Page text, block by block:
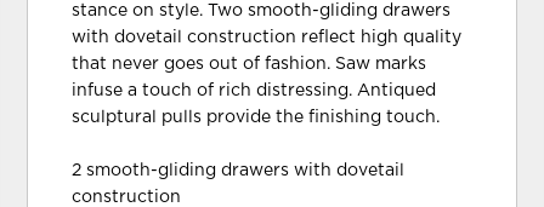
stance on style. Two smooth-gliding drawers
with dovetail construction reflect high quality
that never goes out of fashion. Saw marks
infuse a touch of rich distressing. Antiqued
sculptural pulls provide the finishing touch.
2 smooth-gliding drawers with dovetail
construction